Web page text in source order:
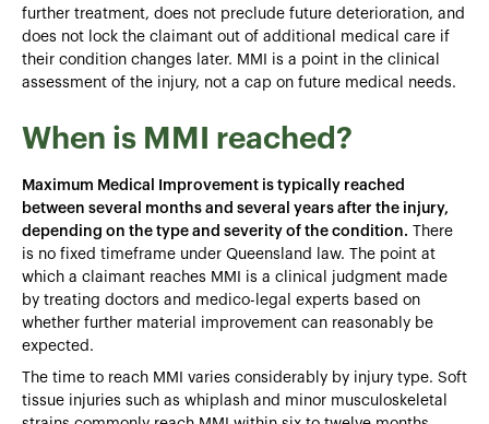
further treatment, does not preclude future deterioration, and
does not lock the claimant out of additional medical care if
their condition changes later. MMI is a point in the clinical
assessment of the injury, not a cap on future medical needs.
When is MMI reached?
Maximum Medical Improvement is typically reached
between several months and several years after the injury,
depending on the type and severity of the condition. There
is no fixed timeframe under Queensland law. The point at
which a claimant reaches MMI is a clinical judgment made
by treating doctors and medico-legal experts based on
whether further material improvement can reasonably be
expected.
The time to reach MMI varies considerably by injury type. Soft
tissue injuries such as whiplash and minor musculoskeletal